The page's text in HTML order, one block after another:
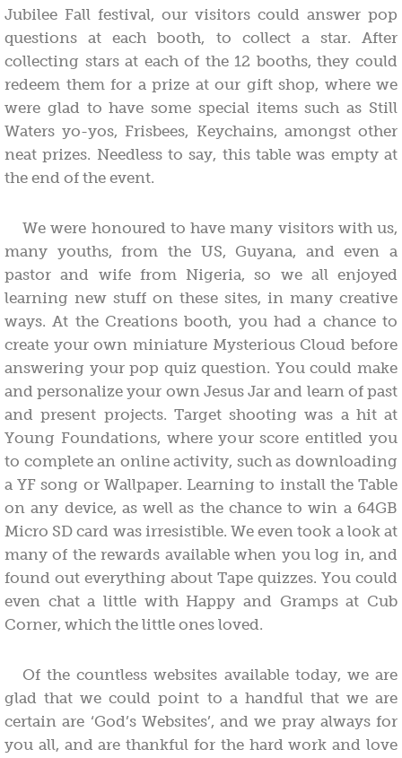
Jubilee Fall festival, our visitors could answer pop
questions at each booth, to collect a star. After
collecting stars at each of the 12 booths, they could
redeem them for a prize at our gift shop, where we
were glad to have some special items such as Still
Waters yo-yos, Frisbees, Keychains, amongst other
neat prizes. Needless to say, this table was empty at
the end of the event.
We were honoured to have many visitors with us,
many youths, from the US, Guyana, and even a
pastor and wife from Nigeria, so we all enjoyed
learning new stuff on these sites, in many creative
ways. At the Creations booth, you had a chance to
create your own miniature Mysterious Cloud before
answering your pop quiz question. You could make
and personalize your own Jesus Jar and learn of past
and present projects. Target shooting was a hit at
Young Foundations, where your score entitled you
to complete an online activity, such as downloading
a YF song or Wallpaper. Learning to install the Table
on any device, as well as the chance to win a 64GB
Micro SD card was irresistible. We even took a look at
many of the rewards available when you log in, and
found out everything about Tape quizzes. You could
even chat a little with Happy and Gramps at Cub
Corner, which the little ones loved.
Of the countless websites available today, we are
glad that we could point to a handful that we are
certain are ‘God’s Websites’, and we pray always for
you all, and are thankful for the hard work and love